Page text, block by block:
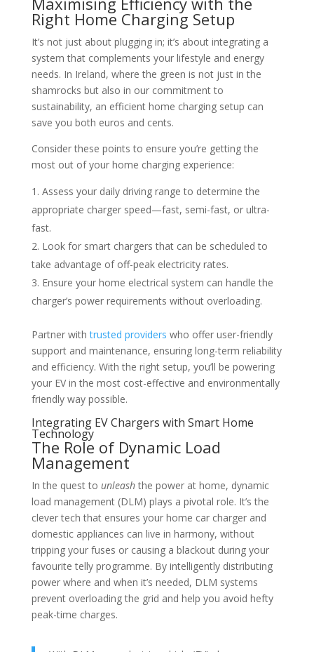
Right Home Charging Setup
It’s not just about plugging in; it’s about integrating a
system that complements your lifestyle and energy
needs. In Ireland, where the green is not just in the
shamrocks but also in our commitment to
sustainability, an efficient home charging setup can
save you both euros and cents.
Consider these points to ensure you’re getting the
most out of your home charging experience:
Assess your daily driving range to determine the
appropriate charger speed—fast, semi-fast, or ultra-
fast.
Look for smart chargers that can be scheduled to
take advantage of off-peak electricity rates.
Ensure your home electrical system can handle the
charger’s power requirements without overloading.
Partner withtrusted providers who offer user-friendly
support and maintenance, ensuring long-term reliability
and efficiency. With the right setup, you’ll be powering
your EV in the most cost-effective and environmentally
friendly way possible.
Integrating EV Chargers with Smart Home
Technology
The Role of Dynamic Load
Management
In the quest to unleashthe power at home, dynamic
load management (DLM) plays a pivotal role. It’s the
clever tech that ensures your home car charger and
domestic appliances can live in harmony, without
tripping your fuses or causing a blackout during your
favourite telly programme. By intelligently distributing
power where and when it’s needed, DLM systems
prevent overloading the grid and help you avoid hefty
peak-time charges.